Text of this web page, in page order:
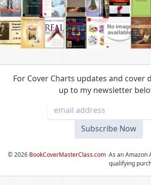
For Cover Charts updates and cover
up to my newsletter
©2026 BookCoverMasterClass.com As an Amazon
qualifying